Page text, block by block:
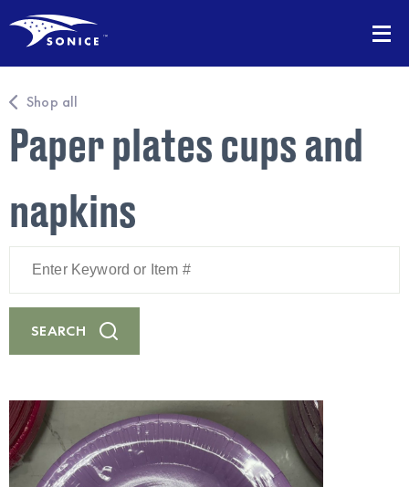
Shop all
Paper plates cups and
napkins
Keyword
Item
#
SEARCH